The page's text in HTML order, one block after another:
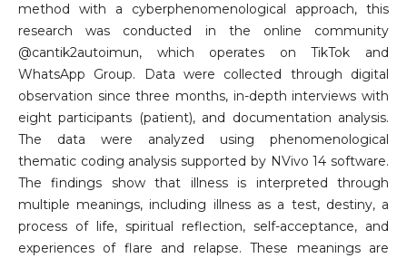
method with a cyberphenomenological approach, this
research was conducted in the online community
@cantik2autoimun, which operates on TikTok and
WhatsApp Group. Data were collected through digital
observation since three months, in-depth interviews with
eight participants (patient), and documentation analysis.
The data were analyzed using phenomenological
thematic coding analysis supported by NVivo 14 software.
The findings show that illness is interpreted through
multiple meanings, including illness as a test, destiny, a
process of life, spiritual reflection, self-acceptance, and
experiences of flare and relapse. These meanings are